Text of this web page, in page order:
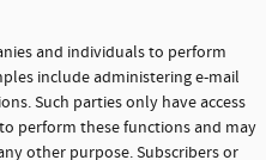
and individuals to perform
include administering e-mail
Such parties only have access
perform these functions and may
other purpose. Subscribers or